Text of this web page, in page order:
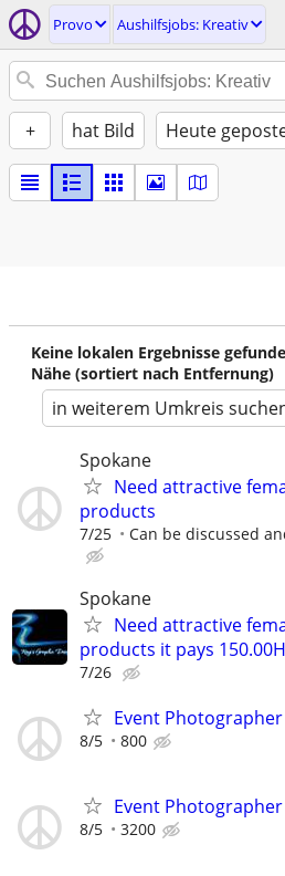
Provo Aushilfsjobs: Kreativ
+ hat Bild Heute
Keine lokalen Ergebnisse
Nähe (sortiert nach Entfernung)
in weiterem Umkreis
Spokane
Need attractive
products
7/25 Can be discussed
Spokane
Need attractive
products it pays
7/26
Event
8/5 800
Event
8/5 3200